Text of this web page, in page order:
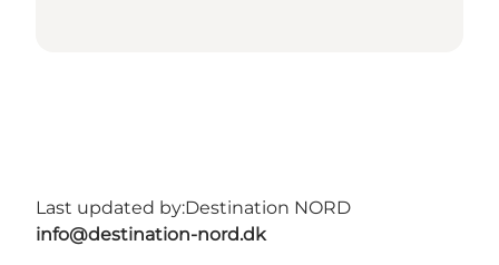
Last updated by:Destination NORD
info@destination-nord.dk